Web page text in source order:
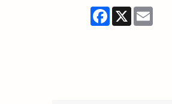
Facebook
X Email